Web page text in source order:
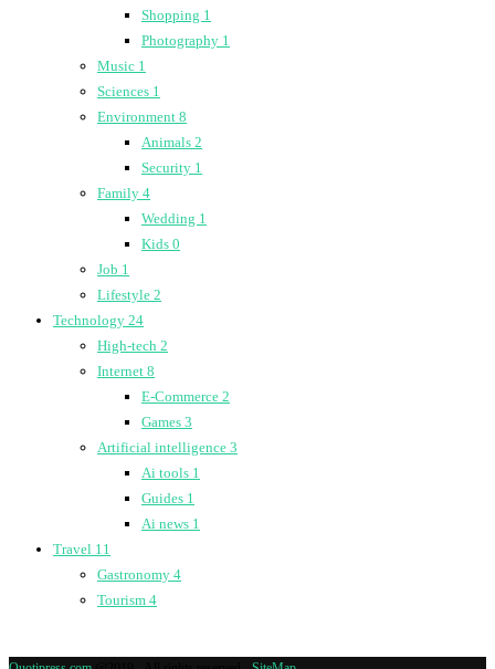
Shopping 1
Photography 1
Music 1
Sciences 1
Environment 8
Animals 2
Security 1
Family 4
Wedding 1
Kids 0
Job 1
Lifestyle 2
Technology 24
High-tech 2
Internet 8
E-Commerce 2
Games 3
Artificial intelligence 3
Ai tools 1
Guides 1
Ai news 1
Travel 11
Gastronomy 4
Tourism 4